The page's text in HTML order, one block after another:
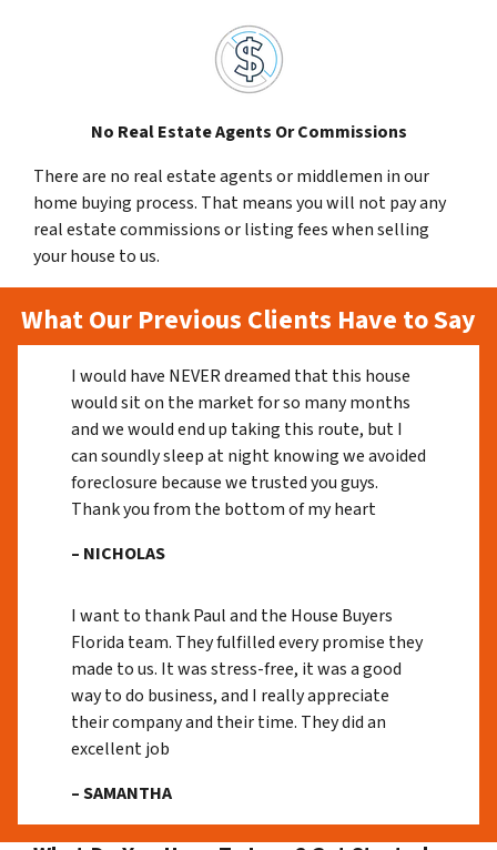
No Real Estate Agents Or Commissions
There are no real estate agents or middlemen in our
home buying process. That means you will not pay any
real estate commissions or listing fees when selling
your house to us.
What Our Previous Clients Have to Say
I would have NEVER dreamed that this house
would sit on the market for so many months
and we would end up taking this route, but I
can soundly sleep at night knowing we avoided
foreclosure because we trusted you guys.
Thank you from the bottom of my heart
– NICHOLAS
I want to thank Paul and the House Buyers
Florida team. They fulfilled every promise they
made to us. It was stress-free, it was a good
way to do business, and I really appreciate
their company and their time. They did an
excellent job
– SAMANTHA